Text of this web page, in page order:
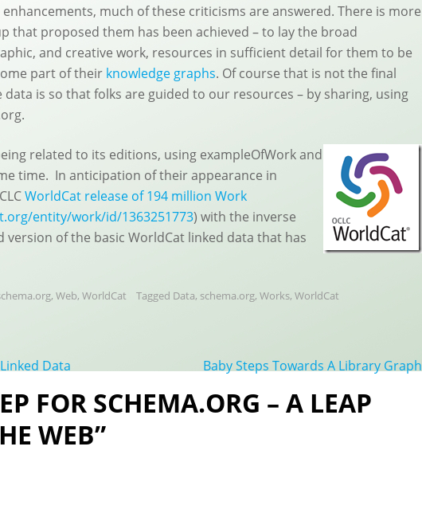
much of these criticisms are answered. There is more
that proposed them has been achieved – to lay the broad
and creative work, resources in sufficient detail for them to be
part of their knowledge graphs. Of course that is not the final
is so that folks are guided to our resources – by sharing, using
related to its editions, using exampleOfWork and
time. In anticipation of their appearance in
WorldCat release of 194 million Work
entity/work/id/1363251773) with the inverse
of the basic WorldCat linked data that has
, Web, WorldCat Tagged Data, schema.org, Works, WorldCat
Data Baby Steps Towards A Library Graph
FOR SCHEMA.ORG – A LEAP
WEB”